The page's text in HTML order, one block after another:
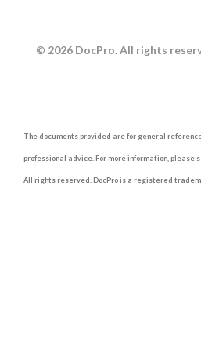
© 2026 DocPro. All rights
The documents provided are for general
professional advice. For more information, please
All rights reserved. DocPro is a registered